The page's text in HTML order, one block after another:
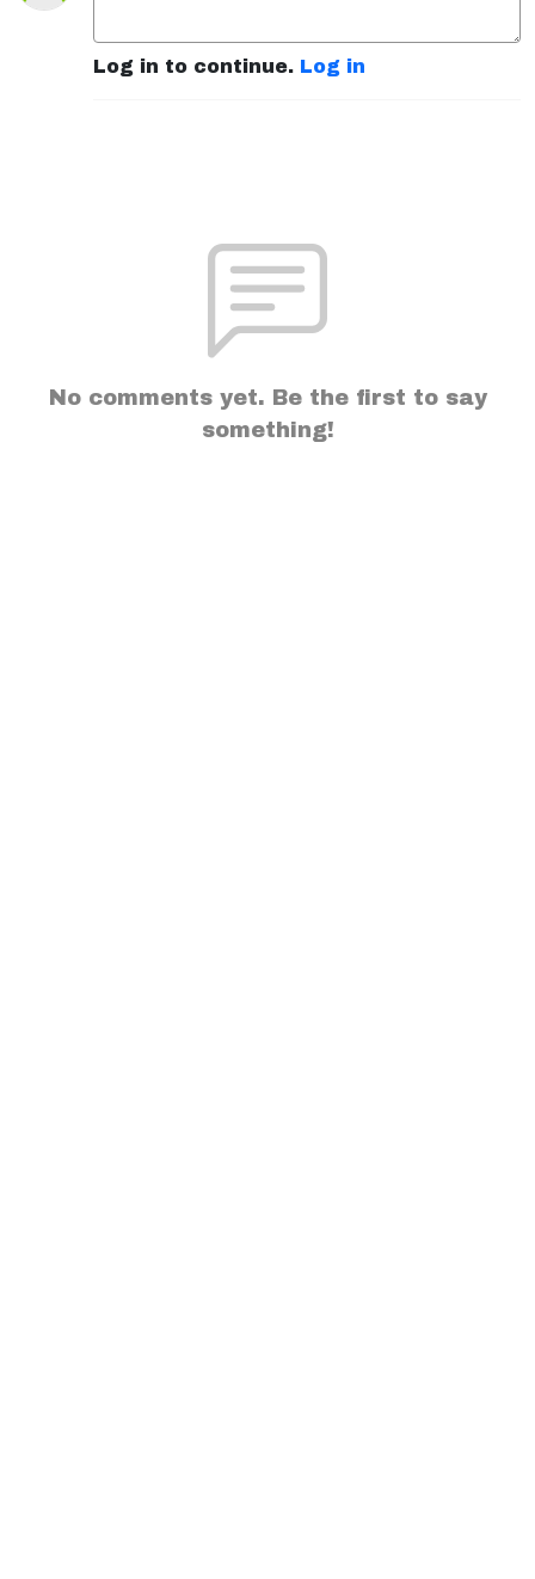
Log in to continue. Log in
No comments yet. Be the first to say
something!